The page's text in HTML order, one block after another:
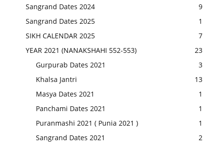
Sangrand Dates 2024
9
Sangrand Dates 2025
1
SIKH CALENDAR 2025
7
YEAR 2021 (NANAKSHAHI 552-553)
23
Gurpurab Dates 2021
3
Khalsa Jantri
13
Masya Dates 2021
1
Panchami Dates 2021
1
Puranmashi 2021 ( Punia 2021 )
1
Sangrand Dates 2021
2